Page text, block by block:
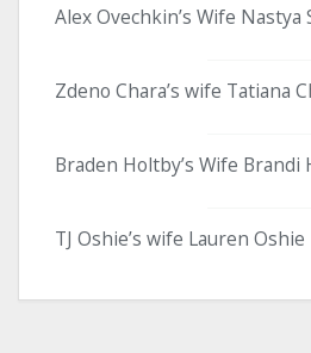
Alex Ovechkin’s Wife Nastya
Zdeno Chara’s wife Tatiana
Braden Holtby’s Wife Brandi
TJ Oshie’s wife Lauren Oshie